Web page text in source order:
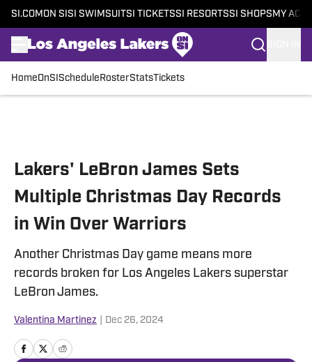
SI.COM ON SI SI SWIMSUITSI TICKETSSI RESORTSSI SHOPS MY
HomeOnSI Schedule RosterStatsTickets
Lakers' LeBron James Sets
Multiple Christmas Day Records
in Win Over Warriors
Another Christmas Day game means more
records broken for Los Angeles Lakers superstar
LeBron James.
Valentina Martinez Dec 26, 2024